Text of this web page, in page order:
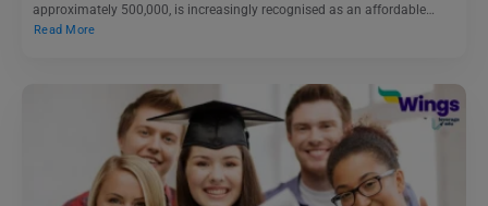
approximately 500,000, is increasingly recognised as an affordable…
Read More